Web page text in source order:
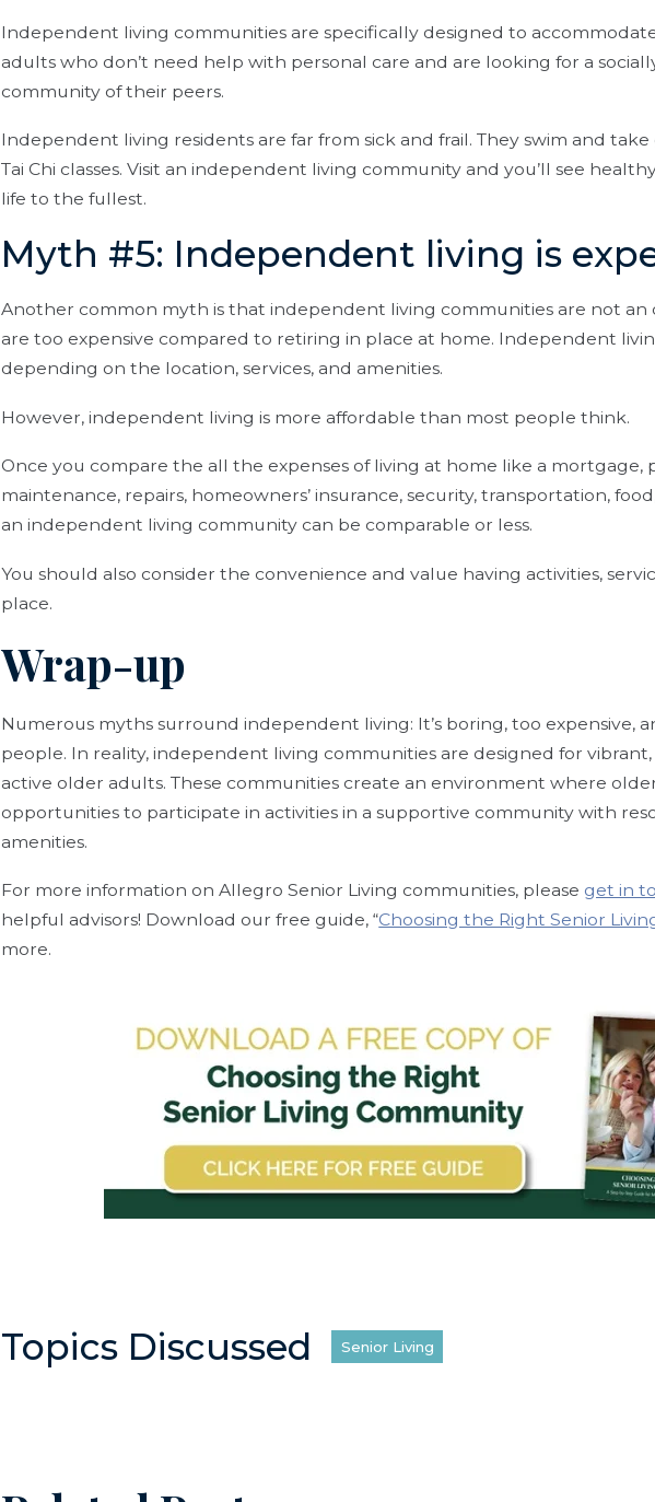
Independent living communities are specifically designed to
adults who don’t need help with personal care and are looking for a
community of their peers.
Independent living residents are far from sick and frail. They swim and
Tai Chi classes. Visit an independent living community and you’ll see
life to the fullest.
Myth #5: Independent living is
Another common myth is that independent living communities are not an
are too expensive compared to retiring in place at home. Independent
depending on the location, services, and amenities.
However, independent living is more affordable than most people think.
Once you compare the all the expenses of living at home like a mortgage,
maintenance, repairs, homeowners’ insurance, security, transportation,
an independent living community can be comparable or less.
You should also consider the convenience and value having activities,
place.
Wrap-up
Numerous myths surround independent living: It’s boring, too expensive,
people. In reality, independent living communities are designed for
active older adults. These communities create an environment where
opportunities to participate in activities in a supportive community with
amenities.
For more information on Allegro Senior Living communities, please get in
helpful advisors! Download our free guide, “Choosing the Right Senior
more.
Topics Discussed Senior Living